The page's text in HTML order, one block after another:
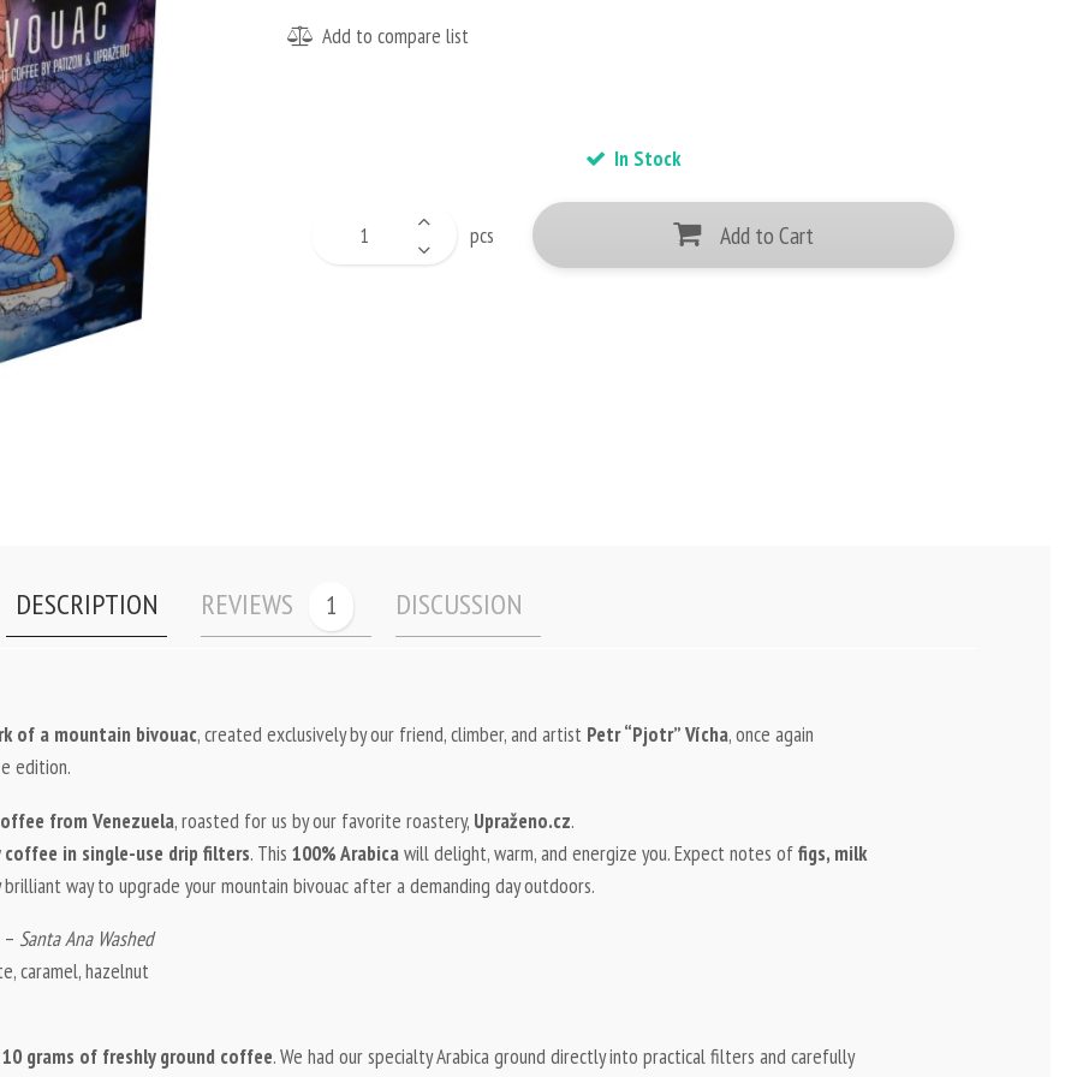
Add to compare list
In Stock
pcs Add to Cart
DESCRIPTION REVIEWS 1 DISCUSSION
of a mountain bivouac, created exclusively by our friend, climber, and artist Petr “Pjotr” Vícha, once again
edition.
from Venezuela, roasted for us by our favorite roastery, Upraženo.cz.
in single-use drip filters. This100% Arabica will delight, warm, and energize you. Expect notes offigs, milk
way to upgrade your mountain bivouac after a demanding day outdoors.
Santa Ana Washed
caramel, hazelnut
10 grams of freshly ground coffee. We had our specialty Arabica ground directly into practical filters and carefully